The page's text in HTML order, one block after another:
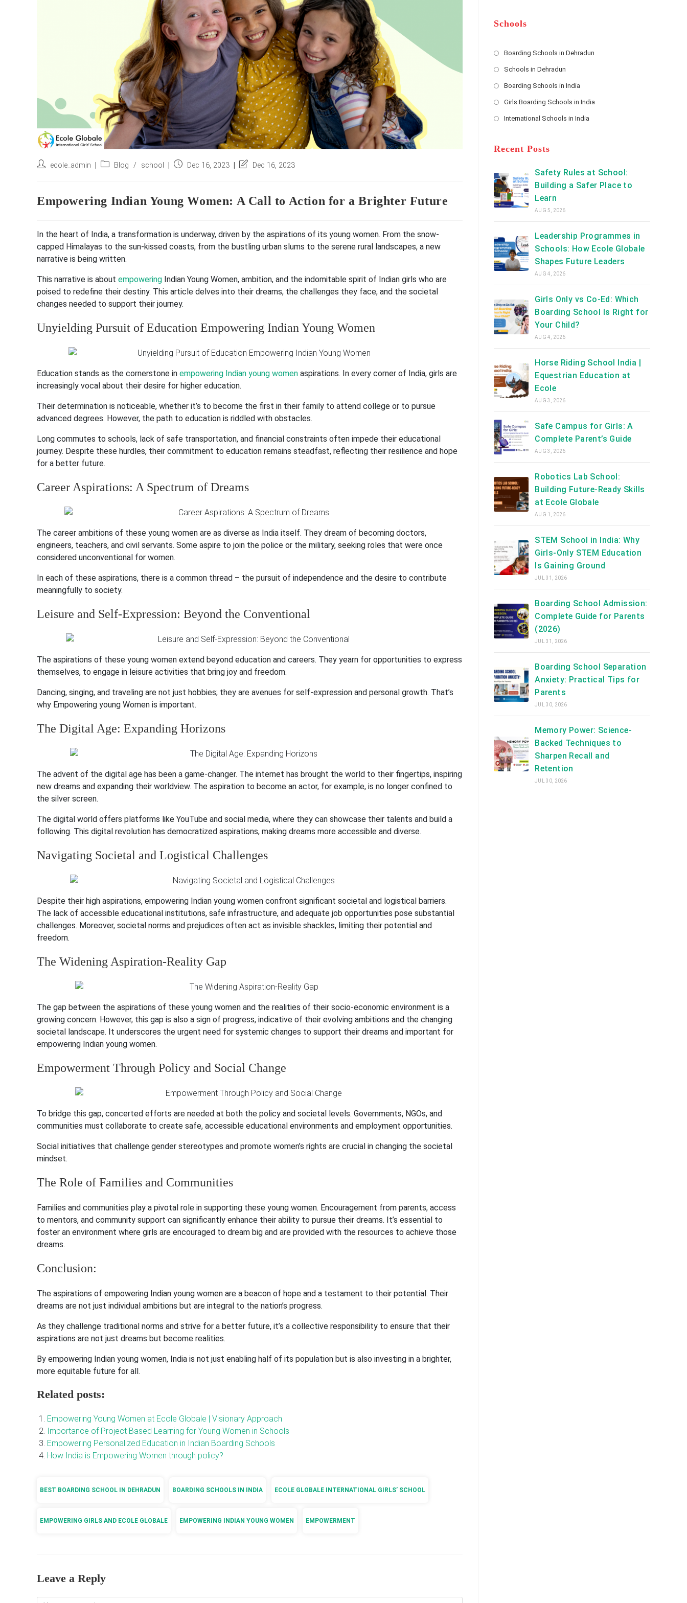
Postecole_admin
PostBlog / school
PostDec 16, 2023
PostDec 16, 2023
Empowering Indian Young Women: A Call to Action for a Brighter Future
In the heart of India, a transformation is underway, driven by the aspirations of its young women. From the snow-
capped Himalayas to the sun-kissed coasts, from the bustling urban slums to the serene rural landscapes, a new
narrative is being written.
This narrative is about empowering Indian Young Women, ambition, and the indomitable spirit of Indian girls who are
poised to redefine their destiny. This article delves into their dreams, the challenges they face, and the societal
changes needed to support their journey.
Unyielding Pursuit of Education Empowering Indian Young Women
Education stands as the cornerstone in empowering Indian young women aspirations. In every corner of India, girls are
increasingly vocal about their desire for higher education.
Their determination is noticeable, whether it’s to become the first in their family to attend college or to pursue
advanced degrees. However, the path to education is riddled with obstacles.
Long commutes to schools, lack of safe transportation, and financial constraints often impede their educational
journey. Despite these hurdles, their commitment to education remains steadfast, reflecting their resilience and hope
for a better future.
Career Aspirations: A Spectrum of Dreams
The career ambitions of these young women are as diverse as India itself. They dream of becoming doctors,
engineers, teachers, and civil servants. Some aspire to join the police or the military, seeking roles that were once
considered unconventional for women.
In each of these aspirations, there is a common thread – the pursuit of independence and the desire to contribute
meaningfully to society.
Leisure and Self-Expression: Beyond the Conventional
The aspirations of these young women extend beyond education and careers. They yearn for opportunities to express
themselves, to engage in leisure activities that bring joy and freedom.
Dancing, singing, and traveling are not just hobbies; they are avenues for self-expression and personal growth. That’s
why Empowering young Women is important.
The Digital Age: Expanding Horizons
The advent of the digital age has been a game-changer. The internet has brought the world to their fingertips, inspiring
new dreams and expanding their worldview. The aspiration to become an actor, for example, is no longer confined to
the silver screen.
The digital world offers platforms like YouTube and social media, where they can showcase their talents and build a
following. This digital revolution has democratized aspirations, making dreams more accessible and diverse.
Navigating Societal and Logistical Challenges
Despite their high aspirations, empowering Indian young women confront significant societal and logistical barriers.
The lack of accessible educational institutions, safe infrastructure, and adequate job opportunities pose substantial
challenges. Moreover, societal norms and prejudices often act as invisible shackles, limiting their potential and
freedom.
The Widening Aspiration-Reality Gap
The gap between the aspirations of these young women and the realities of their socio-economic environment is a
growing concern. However, this gap is also a sign of progress, indicative of their evolving ambitions and the changing
societal landscape. It underscores the urgent need for systemic changes to support their dreams and important for
empowering Indian young women.
Empowerment Through Policy and Social Change
To bridge this gap, concerted efforts are needed at both the policy and societal levels. Governments, NGOs, and
communities must collaborate to create safe, accessible educational environments and employment opportunities.
Social initiatives that challenge gender stereotypes and promote women’s rights are crucial in changing the societal
mindset.
The Role of Families and Communities
Families and communities play a pivotal role in supporting these young women. Encouragement from parents, access
to mentors, and community support can significantly enhance their ability to pursue their dreams. It’s essential to
foster an environment where girls are encouraged to dream big and are provided with the resources to achieve those
dreams.
Conclusion:
The aspirations of empowering Indian young women are a beacon of hope and a testament to their potential. Their
dreams are not just individual ambitions but are integral to the nation’s progress.
As they challenge traditional norms and strive for a better future, it’s a collective responsibility to ensure that their
aspirations are not just dreams but become realities.
By empowering Indian young women, India is not just enabling half of its population but is also investing in a brighter,
more equitable future for all.
Related posts:
Empowering Young Women at Ecole Globale | Visionary Approach
Importance of Project Based Learning for Young Women in Schools
Empowering Personalized Education in Indian Boarding Schools
How India is Empowering Women through policy?
BEST BOARDING SCHOOL IN DEHRADUN BOARDING SCHOOLS IN INDIA ECOLE GLOBALE INTERNATIONAL GIRLS’ SCHOOL
EMPOWERING GIRLS AND ECOLE GLOBALE EMPOWERING INDIAN YOUNG WOMEN EMPOWERMENT
Leave a Reply
*
r
d
s
*
Schools
Boarding Schools in Dehradun
in
tab
Schools in Dehradun
in
tab
Boarding Schools in India
in
Girls Boarding Schools in India
in
tab
International Schools in India
a
Recent Posts
Safety Rules at School:
Building a Safer Place to
Learn
AUG 5, 2026
Leadership Programmes in
Schools: How Ecole Globale
Shapes Future Leaders
AUG 4, 2026
Girls Only vs Co-Ed: Which
Boarding School Is Right for
Your Child?
AUG 4, 2026
Horse Riding School India |
Equestrian Education at
Ecole
AUG 3, 2026
Safe Campus for Girls: A
Complete Parent’s Guide
AUG 3, 2026
Robotics Lab School:
Building Future-Ready Skills
at Ecole Globale
AUG 1, 2026
STEM School in India: Why
Girls-Only STEM Education
Is Gaining Ground
JUL 31, 2026
Boarding School Admission:
Complete Guide for Parents
(2026)
JUL 31, 2026
Boarding School Separation
Anxiety: Practical Tips for
Parents
JUL 30, 2026
Memory Power: Science-
Backed Techniques to
Sharpen Recall and
Retention
JUL 30, 2026